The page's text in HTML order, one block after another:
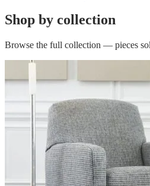
Shop by collection
Browse the full collection — pieces